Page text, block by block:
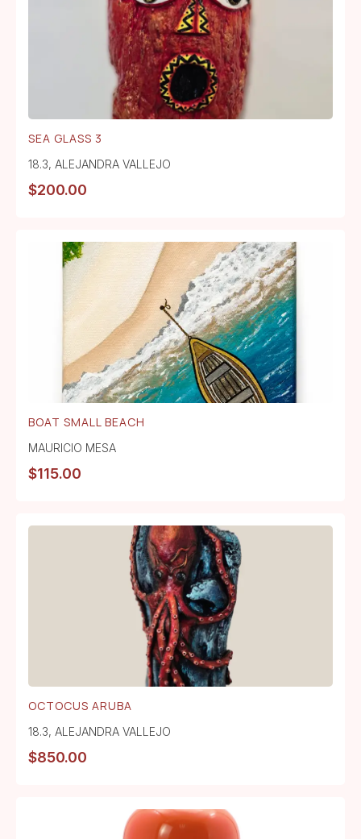
SEA GLASS 3
18.3, ALEJANDRA VALLEJO
$200.00
BOAT SMALL BEACH
MAURICIO MESA
$115.00
OCTOCUS ARUBA
18.3, ALEJANDRA VALLEJO
$850.00